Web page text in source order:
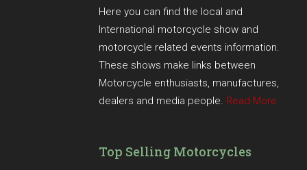
Here you can find the local and
International motorcycle show and
motorcycle related events information.
These shows make links between
Motorcycle enthusiasts, manufactures,
dealers and media people. Read More
Top Selling Motorcycles